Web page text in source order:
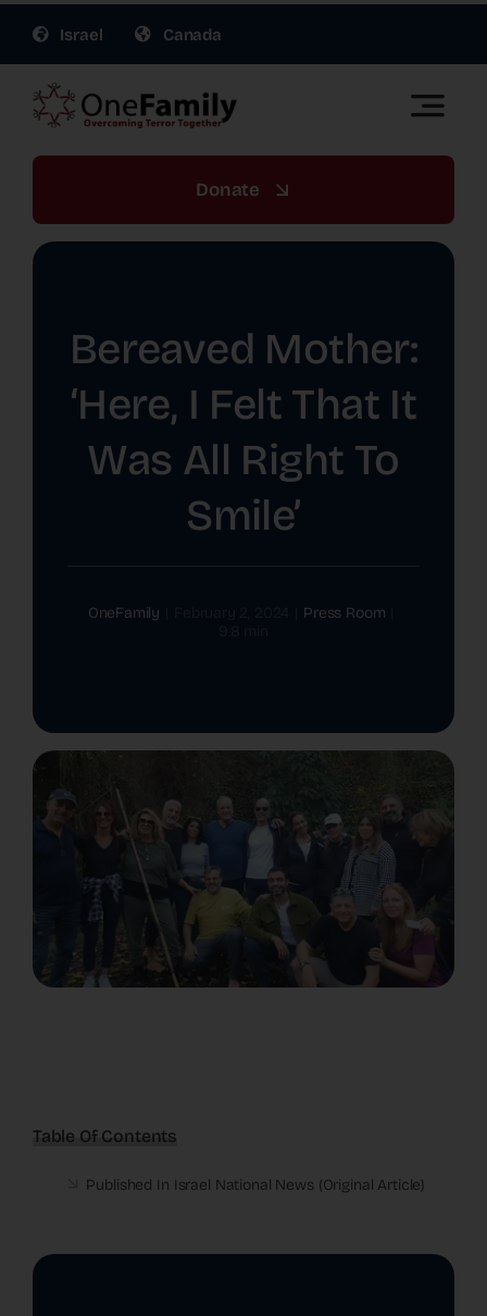
content
Israel Canada
Toggle
OneFamily Fund US | Support Israel Victims of
About Us
War Relief
Donate
Bereaved Mother:
‘Here, I Felt That It
Was All Right To
Smile’
OneFamily Press Room
Table Of Contents
Published In Israel National News (Original Article)